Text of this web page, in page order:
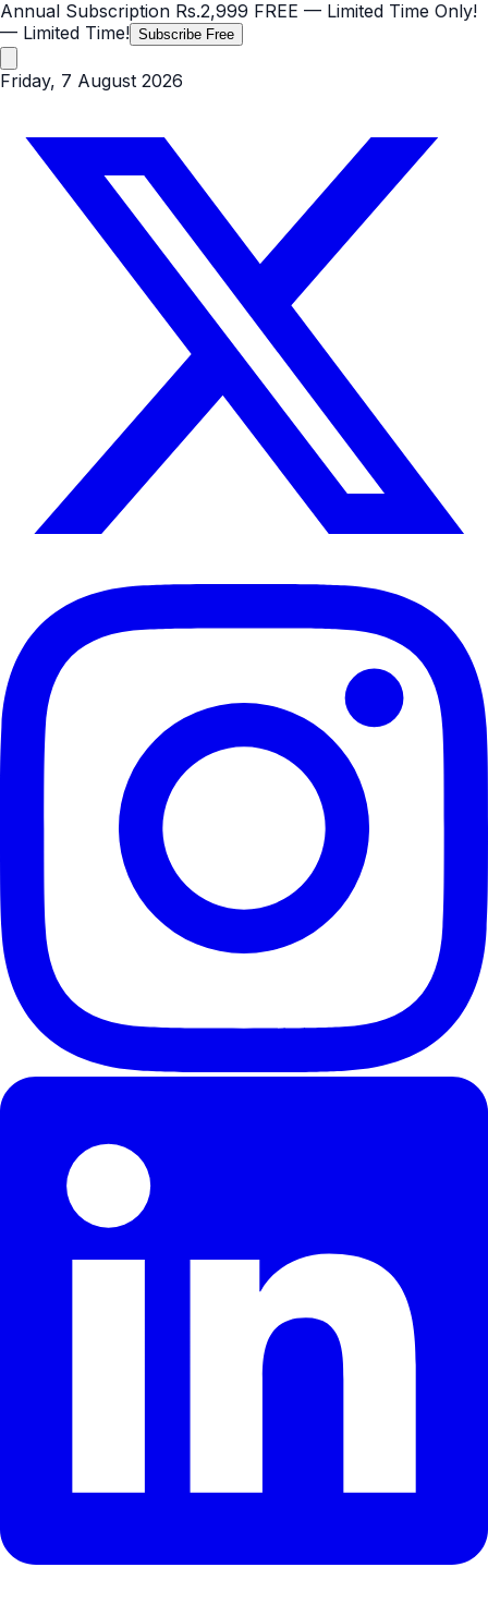
Annual Subscription Rs.2,999 FREE — Limited Time Only!
— Limited Time! Subscribe Free
Friday, 7 August 2026